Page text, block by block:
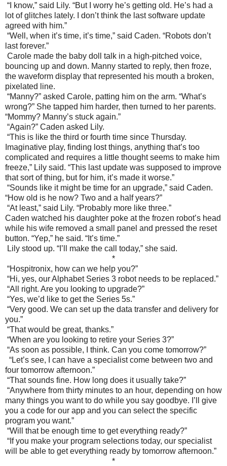
“I know,” said Lily. “But I worry he’s getting old. He’s had a
lot of glitches lately. I don’t think the last software update
agreed with him.”
“Well, when it’s time, it’s time,” said Caden. “Robots don’t
last forever.”
Carole made the baby doll talk in a high-pitched voice,
bouncing up and down. Manny started to reply, then froze,
the waveform display that represented his mouth a broken,
pixelated line.
“Manny?” asked Carole, patting him on the arm. “What’s
wrong?” She tapped him harder, then turned to her parents.
“Mommy? Manny’s stuck again.”
“Again?” Caden asked Lily.
“This is like the third or fourth time since Thursday.
Imaginative play, finding lost things, anything that’s too
complicated and requires a little thought seems to make him
freeze,” Lily said. “This last update was supposed to improve
that sort of thing, but for him, it’s made it worse.”
“Sounds like it might be time for an upgrade,” said Caden.
“How old is he now? Two and a half years?”
“At least,” said Lily. “Probably more like three.”
Caden watched his daughter poke at the frozen robot’s head
while his wife removed a small panel and pressed the reset
button. “Yep,” he said. “It’s time.”
Lily stood up. “I’ll make the call today,” she said.
*
“Hospitronix, how can we help you?”
“Hi, yes, our Alphabet Series 3 robot needs to be replaced.”
“All right. Are you looking to upgrade?”
“Yes, we’d like to get the Series 5s.”
“Very good. We can set up the data transfer and delivery for
you.”
“That would be great, thanks.”
“When are you looking to retire your Series 3?”
“As soon as possible, I think. Can you come tomorrow?”
“Let’s see, I can have a specialist come between two and
four tomorrow afternoon.”
“That sounds fine. How long does it usually take?”
“Anywhere from thirty minutes to an hour, depending on how
many things you want to do while you say goodbye. I’ll give
you a code for our app and you can select the specific
program you want.”
“Will that be enough time to get everything ready?”
“If you make your program selections today, our specialist
will be able to get everything ready by tomorrow afternoon.”
*